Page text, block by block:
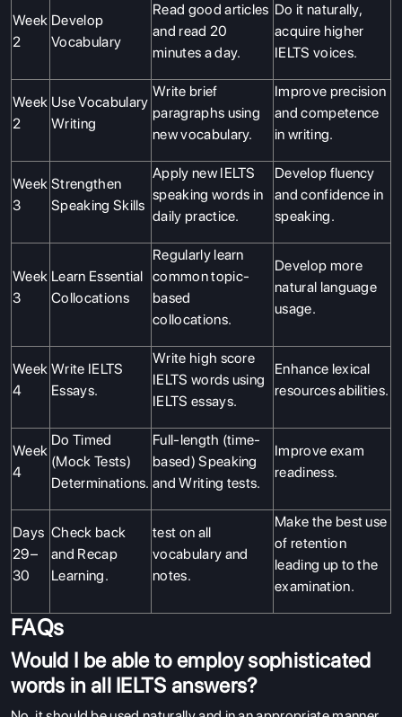
Week
2
Develop
Vocabulary
Read good articles
and read 20
minutes a day.
Do it naturally,
acquire higher
IELTS voices.
Week
2
Use Vocabulary
Writing
Write brief
paragraphs using
new vocabulary.
Improve precision
and competence
in writing.
Week
3
Strengthen
Speaking Skills
Apply new IELTS
speaking words in
daily practice.
Develop fluency
and confidence in
speaking.
Week
3
Learn Essential
Collocations
Regularly learn
common topic-
based
collocations.
Develop more
natural language
usage.
Week
4
Write IELTS
Essays.
Write high score
IELTS words using
IELTS essays.
Enhance lexical
resources abilities.
Week
4
Do Timed
(Mock Tests)
Determinations.
Full-length (time-
based) Speaking
and Writing tests.
Improve exam
readiness.
Days
29–
30
Check back
and Recap
Learning.
test on all
vocabulary and
notes.
Make the best use
of retention
leading up to the
examination.
FAQs
Would I be able to employ sophisticated
words in all IELTS answers?